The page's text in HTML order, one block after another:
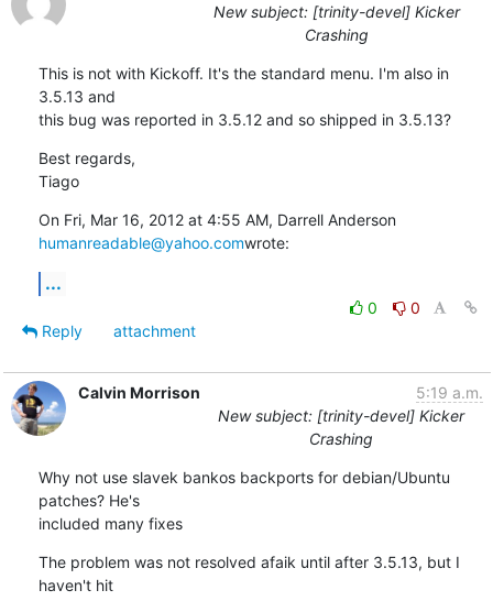
New subject: [trinity-devel] Kicker
Crashing
This is not with Kickoff. It's the standard menu. I'm also in
3.5.13 and
this bug was reported in 3.5.12 and so shipped in 3.5.13?
Best regards,
Tiago
On Fri, Mar 16, 2012 at 4:55 AM, Darrell Anderson
humanreadable@yahoo.comwrote:
...
0
0
Reply
attachment
Calvin Morrison
5:19 a.m.
New subject: [trinity-devel] Kicker
Crashing
Why not use slavek bankos backports for debian/Ubuntu
patches? He's
included many fixes
The problem was not resolved afaik until after 3.5.13, but I
haven't hit